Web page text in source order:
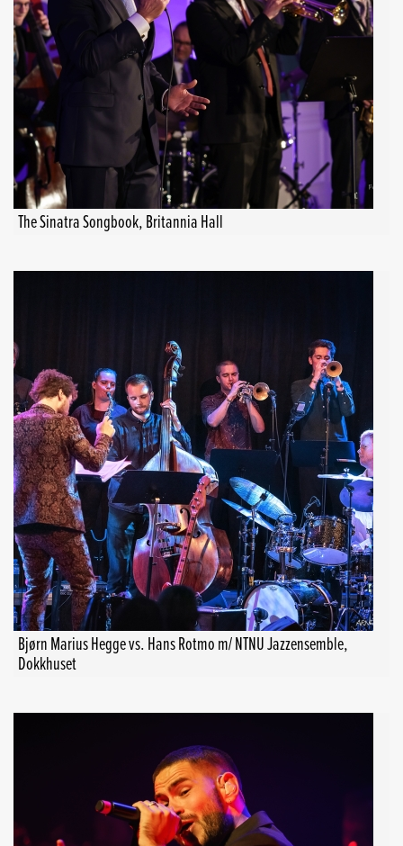
The Sinatra Songbook, Britannia Hall
Bjørn Marius Hegge vs. Hans Rotmo m/ NTNU Jazzensemble,
Dokkhuset